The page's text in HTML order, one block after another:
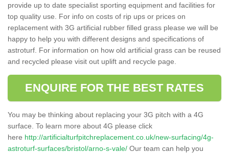
provide up to date specialist sporting equipment and facilities for
top quality use. For info on costs of rip ups or prices on
replacement with 3G artificial rubber filled grass please we will be
happy to help you with different designs and specifications of
astroturf. For information on how old artificial grass can be reused
and recycled please visit out uplift and recycle page.
ENQUIRE FOR THE BEST RATES
You may be thinking about replacing your 3G pitch with a 4G
surface. To learn more about 4G please click
here http://artificialturfpitchreplacement.co.uk/new-surfacing/4g-
astroturf-surfaces/bristol/arno-s-vale/ Our team can help you